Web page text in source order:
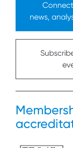
news,